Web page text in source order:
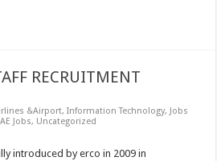
RECRUITMENT
&Airport,Information Technology, Jobs
Jobs, Uncategorized
introduced by erco in 2009 in